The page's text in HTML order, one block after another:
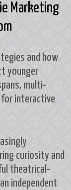
Marketing
and how
younger
multi-
interactive
curiosity and
theatrical-
independent